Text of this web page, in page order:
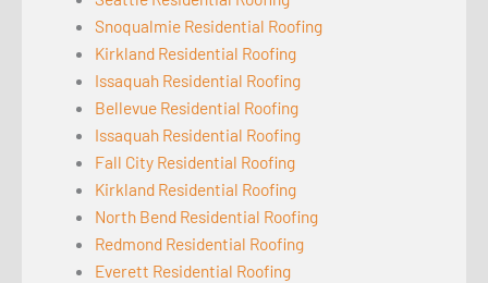
Snoqualmie Residential Roofing
Kirkland Residential Roofing
Issaquah Residential Roofing
Bellevue Residential Roofing
Issaquah Residential Roofing
Fall City Residential Roofing
Kirkland Residential Roofing
North Bend Residential Roofing
Redmond Residential Roofing
Everett Residential Roofing